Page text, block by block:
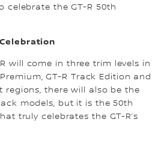
celebrate the GT-R 50th
will come in three trim levels in
GT-R Track Edition and
regions, there will also be the
models, but it is the 50th
truly celebrates the GT-R’s